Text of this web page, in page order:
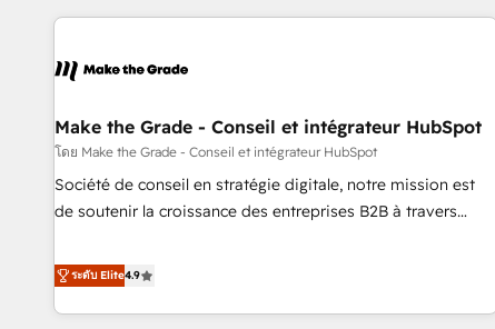
All Experts 3️⃣ Integrate | your entire Tech Stack with Custom
project... ⬅️ Click "Contact Business" ⬅️ to access 150+
center of your tech stack, syncing... 🛍️ Shopify or
WooCommerce 💲 Stripe or Paypal 💰 Sage or Netsuite 🤖
Google or Microsoft ✍️ DocuSign or PandaDoc 🌐 Avalara or
Quaderno HubSnacks holds the rare Advanced "Custom
| seamlessly off your old CRM onto a clean new HubSpot
portal with Advanced Website and CRM Migrations using
Make the Grade - Conseil et intégrateur HubSpot
โดย Make the Grade - Conseil et intégrateur HubSpot
Société de conseil en stratégie digitale, notre mission est
de soutenir la croissance des entreprises B2B à travers
développement des revenus auprès de vos comptes
existants. En France et à l'international, nous travaillons
avec des ETI ambitieuses, des grands groupes voulant aller
ระดับ Elite4.9